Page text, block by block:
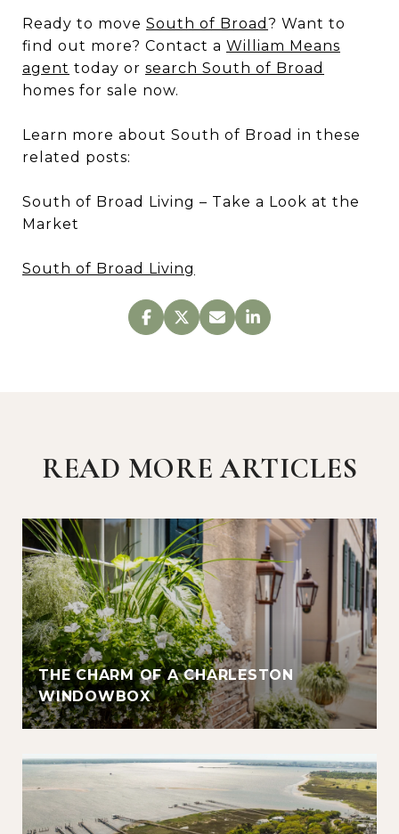
Ready to move South of Broad ? Want to
find out more? Contact a William Means
agent today or search South of Broad
homes for sale now.
Learn more about South of Broad in these
related posts:
South of Broad Living – Take a Look at the
Market
South of Broad Living
READ MORE ARTICLES
THE CHARM OF A CHARLESTON
WINDOWBOX